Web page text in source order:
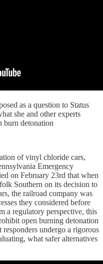
as a question to Status
she and other experts
burn detonation
of vinyl chloride cars,
Emergency
on February 23rd that when
Southern on its decision to
the railroad company was
they considered before
a regulatory perspective, this
open burning detonation
undergo a rigorous
what safer alternatives